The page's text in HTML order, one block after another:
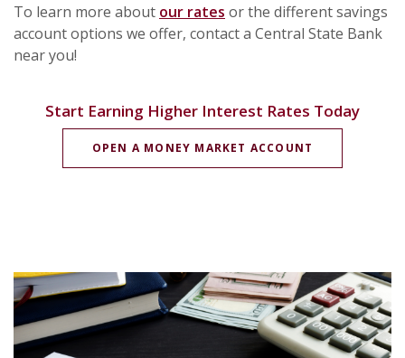
To learn more about our rates or the different savings
account options we offer, contact a Central State Bank
near you!
Start Earning Higher Interest Rates Today
OPEN A MONEY MARKET ACCOUNT